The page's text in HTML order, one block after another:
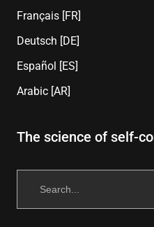
Français [FR]
Deutsch [DE]
Español [ES]
Arabic [AR]
The science of self-
Search